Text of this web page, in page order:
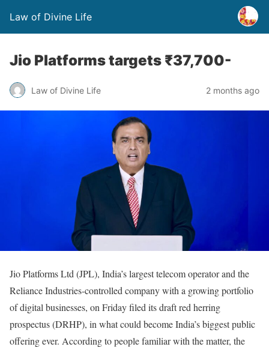
Law of Divine Life
Jio Platforms targets ₹37,700-
Law of Divine Life 2 months ago
Jio Platforms Ltd (JPL), India’s largest telecom operator and the
Reliance Industries-controlled company with a growing portfolio
of digital businesses, on Friday filed its draft red herring
prospectus (DRHP), in what could become India’s biggest public
offering ever. According to people familiar with the matter, the